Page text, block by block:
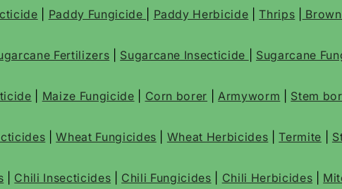
Paddy Fungicide Paddy Herbicide |Thrips
Fertilizers Sugarcane Insecticide Sugarcane
Maize Fungicide Corn borer |Armyworm Stem
|Wheat Fungicides Wheat Herbicides |Termite
Chili Insecticides Chili Fungicides Chili Herbicides